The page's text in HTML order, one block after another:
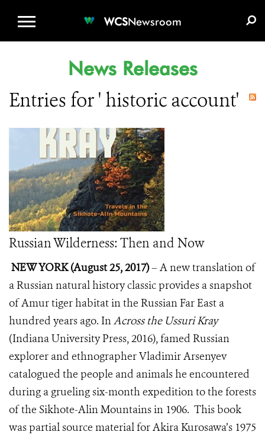
WCSNewsroom
News Releases
Entries for ' historic account'
Russian Wilderness: Then and Now
NEW YORK (August 25, 2017)– A new translation of
a Russian natural history classic provides a snapshot
of Amur tiger habitat in the Russian Far East a
hundred years ago. InAcross the Ussuri Kray
(Indiana University Press, 2016), famed Russian
explorer and ethnographer Vladimir Arsenyev
catalogued the people and animals he encountered
during a grueling six-month expedition to the forests
of the Sikhote-Alin Mountains in 1906. This book
was partial source material for Akira Kurosawa’s 1975